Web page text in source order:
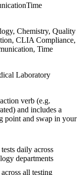
Time
Chemistry, Quality
CLIA Compliance,
Time
Laboratory
verb (e.g.
) and includes a
point and swap in your
daily across
departments
all testing